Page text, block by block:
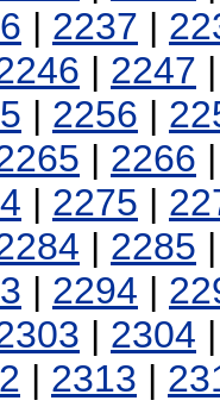
| 2237 |
| 2247
| 2256 |
| 2266
| 2275 |
| 2285
| 2294 |
| 2304
| 2313 |